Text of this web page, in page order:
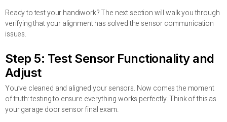
Ready to test your handiwork? The next section will walk you through
verifying that your alignment has solved the sensor communication
issues.
Step 5: Test Sensor Functionality and
Adjust
You’ve cleaned and aligned your sensors. Now comes the moment
of truth: testing to ensure everything works perfectly. Think of this as
your garage door sensor final exam.